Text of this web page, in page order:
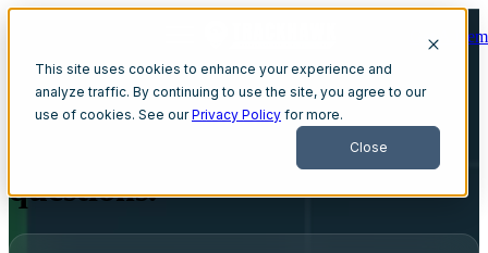
This site uses cookies to enhance your experience and
analyze traffic. By continuing to use the site, you agree to our
use of cookies. See ourPrivacy Policy for more.
Close
Get A
We're here to answer all your
questions.